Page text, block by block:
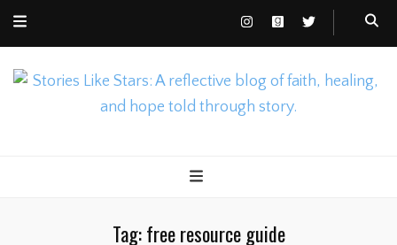
Tag:free resource guide